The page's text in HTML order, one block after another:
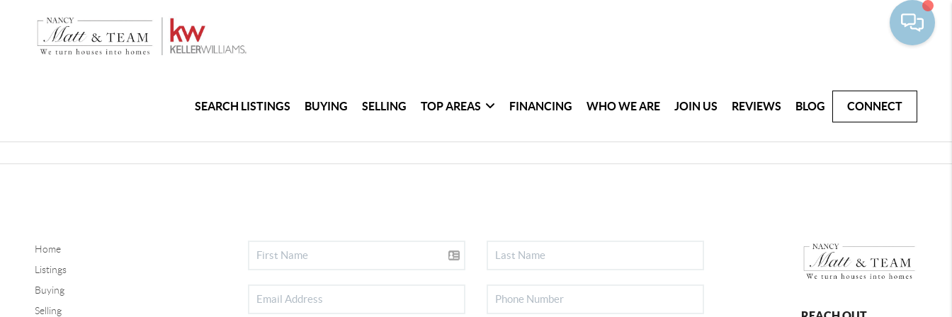
SEARCH LISTINGS BUYING SELLING TOP AREAS FINANCING WHO WE ARE JOIN US REVIEWS BLOG CONNECT
Home
Listings
Buying
Selling